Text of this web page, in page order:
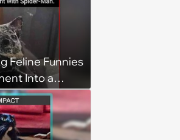
Feline Funnies
Into a